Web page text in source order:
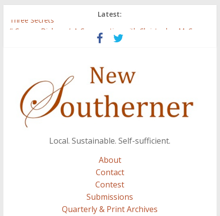
Latest:
Three Secrets
‘I Crave a Dialogue’: A Conversation with Christopher McCurry
Now Available: The 2015 New Southerner Literary Edition in
Local. Sustainable. Self-sufficient.
About
Contact
Contest
Submissions
Quarterly & Print Archives